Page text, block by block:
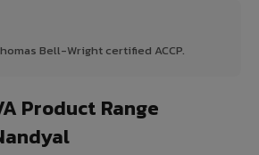
Bell-Wright certified ACCP.
Product Range